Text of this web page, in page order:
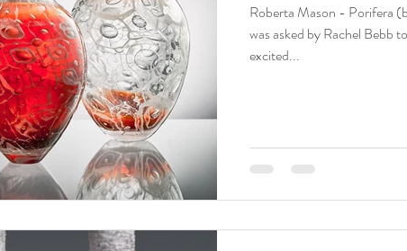
Roberta Mason - Porifera
was asked by Rachel Bebb
excited...